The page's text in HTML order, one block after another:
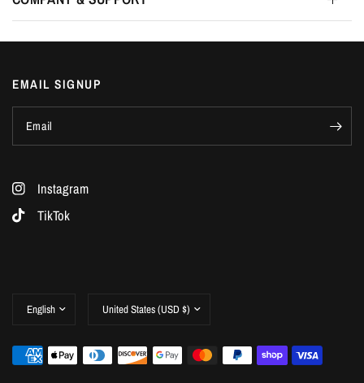
EMAIL SIGNUP
Email
Instagram
TikTok
Update
country/region
Update
country/region